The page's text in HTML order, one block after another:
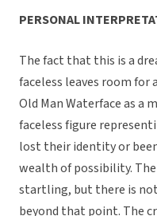
PERSONAL
The fact that this is a
faceless leaves room for
Old Man Waterface as a
faceless figure
lost their identity or
wealth of possibility.
startling, but there is
beyond that point. The